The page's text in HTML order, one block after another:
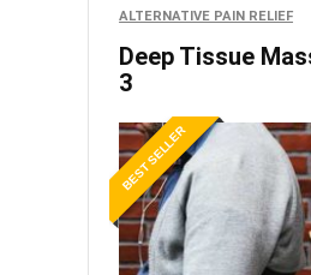
ALTERNATIVE PAIN RELIEF
Deep Tissue
3
BEST SELLER